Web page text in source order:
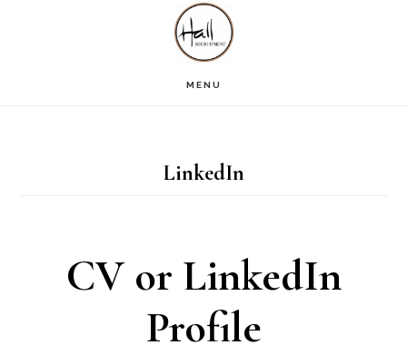
MENU
LinkedIn
CV or LinkedIn
Profile